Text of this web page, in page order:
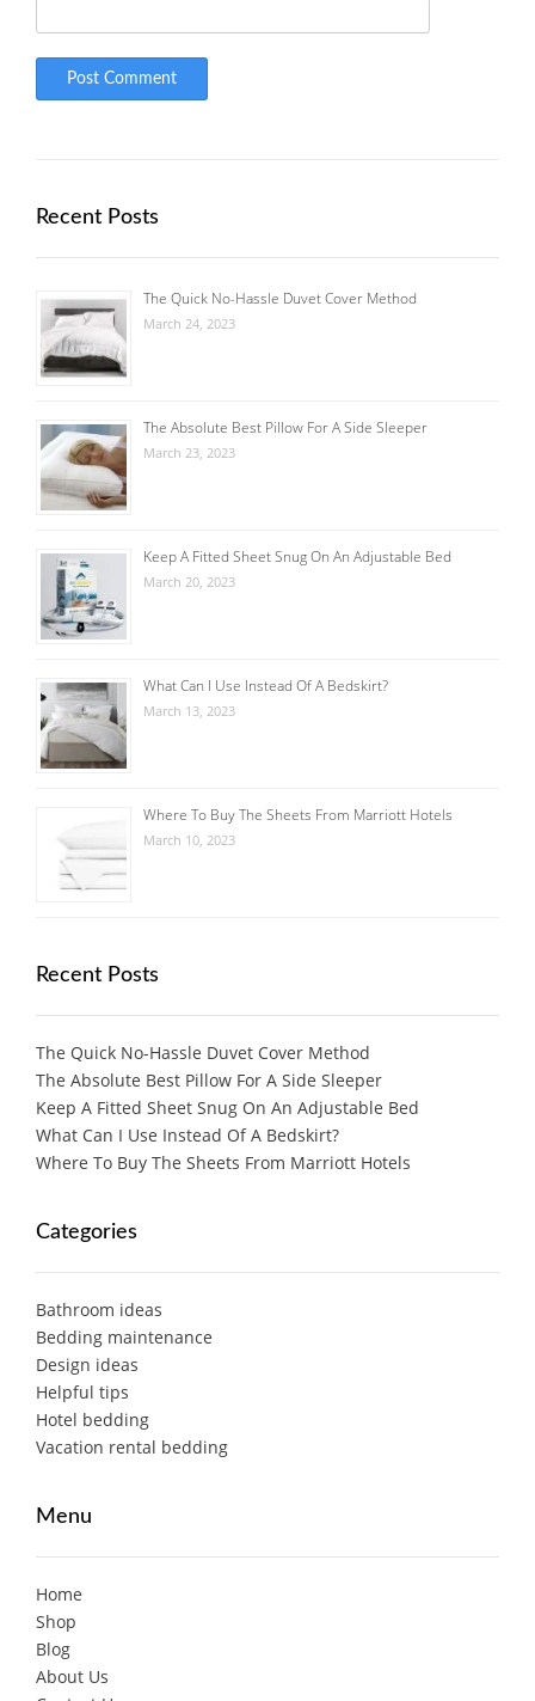
Recent Posts
The Quick No-Hassle Duvet Cover Method
March 24, 2023
The Absolute Best Pillow For A Side Sleeper
March 23, 2023
Keep A Fitted Sheet Snug On An Adjustable Bed
March 20, 2023
What Can I Use Instead Of A Bedskirt?
March 13, 2023
Where To Buy The Sheets From Marriott Hotels
March 10, 2023
Recent Posts
The Quick No-Hassle Duvet Cover Method
The Absolute Best Pillow For A Side Sleeper
Keep A Fitted Sheet Snug On An Adjustable Bed
What Can I Use Instead Of A Bedskirt?
Where To Buy The Sheets From Marriott Hotels
Categories
Bathroom ideas
Bedding maintenance
Design ideas
Helpful tips
Hotel bedding
Vacation rental bedding
Menu
Home
Shop
Blog
About Us